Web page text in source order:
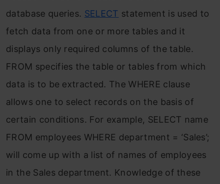
database queries. SELECT statement is used to
fetch data from one or more tables and it
displays only required columns of the table.
FROM specifies the table or tables from which
data is to be extracted. The WHERE clause
allows one to select records on the basis of
certain conditions. For example, SELECT name
FROM employees WHERE department = ‘Sales’;
will come up with a list of names of employees
in the Sales department. Knowledge of these